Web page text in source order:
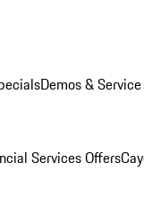
Demos &
Services Offers